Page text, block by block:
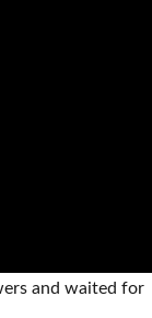
and waited for